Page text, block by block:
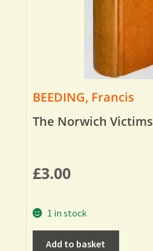
BEEDING, Francis
The Norwich Victims
£3.00
1 in stock
Add to basket